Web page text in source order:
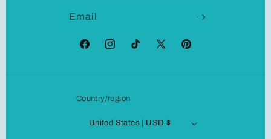
Email
FacebookInstagramTikTok
X
Pinterest
Country/region
United States | USD $